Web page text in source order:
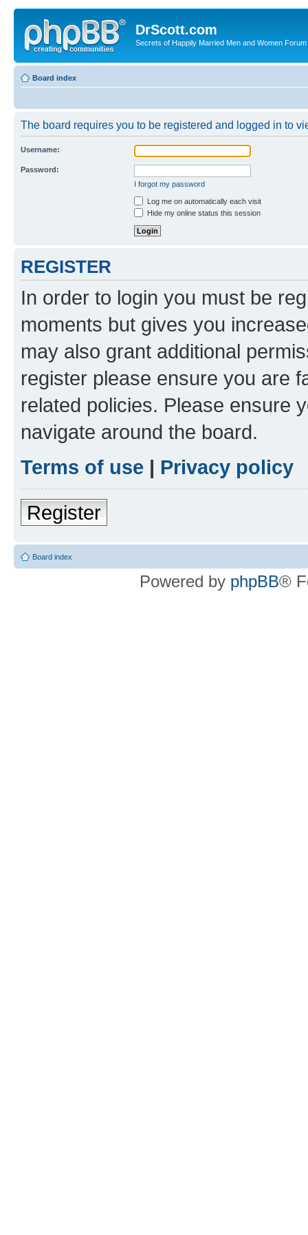
DrScott.com
Secrets of Happily Married Men and Women Forum
Board index
The board requires you to be registered and logged in to
Username:
Password:
I forgot my password
Log me on automatically each visit
Hide my online status this session
REGISTER
In order to login you must be
moments but gives you
may also grant additional
register please ensure you are
related policies. Please ensure
navigate around the board.
Terms of use | Privacy policy
Register
Board index
Powered by phpBB®